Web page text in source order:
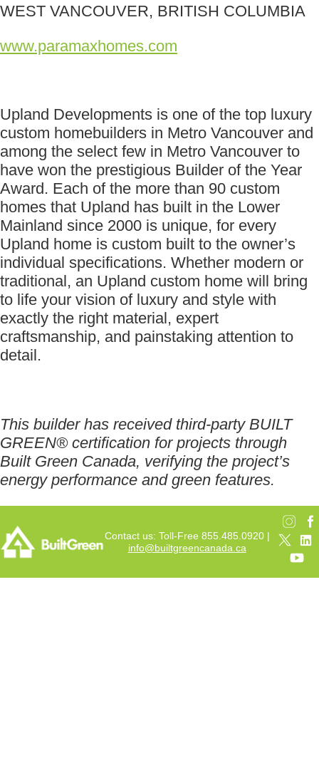
WEST VANCOUVER, BRITISH COLUMBIA
www.paramaxhomes.com
Upland Developments is one of the top luxury
custom homebuilders in Metro Vancouver and
among the select few in Metro Vancouver to
have won the prestigious Builder of the Year
Award. Each of the more than 90 custom
homes that Upland has built in the Lower
Mainland since 2000 is unique, for every
Upland home is custom built to the owner’s
individual specifications. Whether modern or
traditional, an Upland custom home will bring
to life your vision of luxury and style with
exactly the right material, expert
craftsmanship, and painstaking attention to
detail.
This builder has received third-party BUILT
GREEN® certification for projects through
Built Green Canada, verifying the project’s
energy performance and green features.
Contact us: Toll-Free 855.485.0920 |
info@builtgreencanada.ca